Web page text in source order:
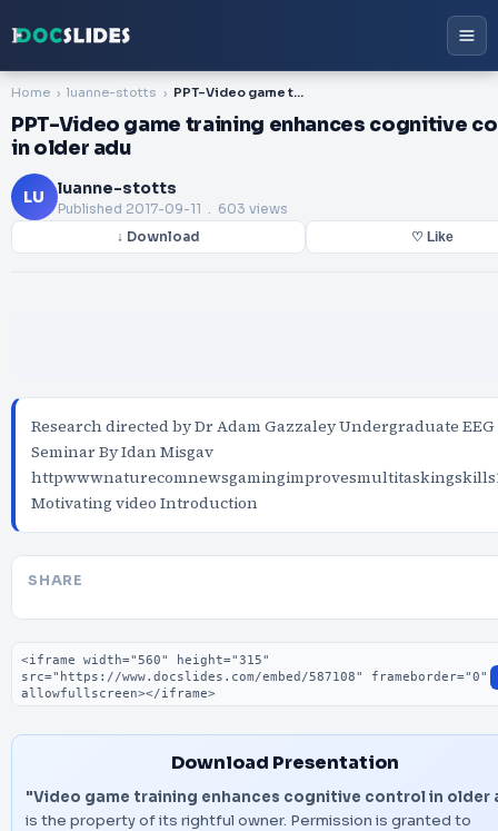
Home luanne-stotts PPT-Video game training enhances cognitive control in older adu
PPT-Video game training enhances cognitive
in older adu
LU luanne-stotts
Published 2017-09-11 . 603 views
↓ Download ♡ Like
Research directed by Dr Adam Gazzaley Undergraduate EEG
Seminar By Idan Misgav
Motivating video Introduction
SHARE
Embed code
Download Presentation
"Video game training enhances cognitive control in older
is the property of its rightful owner. Permission is granted to